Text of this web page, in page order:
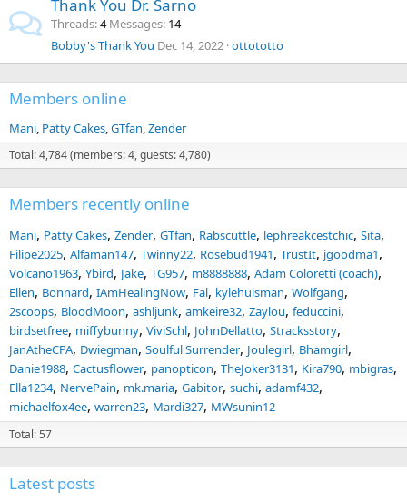
Thank You Dr. Sarno
Threads 4 Messages 14
Bobby's Thank You Dec 14, 2022 ottototto
Members online
Mani Patty Cakes GTfan Zender
Total: 4,784 (members: 4, guests: 4,780)
Members recently online
Mani Patty Cakes Zender GTfan Rabscuttle lephreakcestchic Sita
Filipe2025 Alfaman147 Twinny22 Rosebud1941 TrustIt jgoodma1
Volcano1963 Ybird Jake TG957 m8888888 Adam Coloretti (coach)
Ellen Bonnard IAmHealingNow Fal kylehuisman Wolfgang
2scoops BloodMoon ashljunk amkeire32 Zaylou feduccini
birdsetfree miffybunny ViviSchl JohnDellatto Stracksstory
JanAtheCPA Dwiegman Soulful Surrender Joulegirl Bhamgirl
Danie1988 Cactusflower panopticon TheJoker3131 Kira790 mbigras
Ella1234 NervePain mk.maria Gabitor suchi adamf432
michaelfox4ee warren23 Mardi327 MWsunin12
Total: 57
Latest posts